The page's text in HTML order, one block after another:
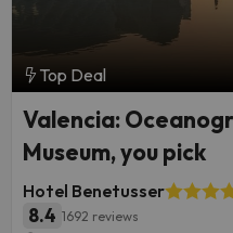
Top Deal
Valencia:
Museum, you pick
Hotel Benetusser
8.4 1692 reviews